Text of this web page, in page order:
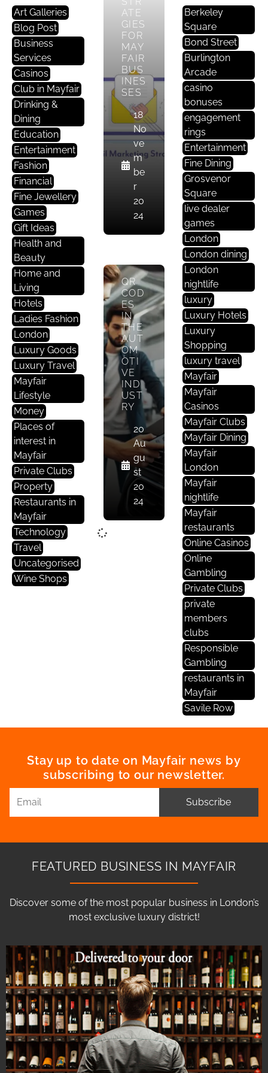
Art Galleries
Blog Post
Business
Services
Casinos
Club in Mayfair
Drinking &
Dining
Education
Entertainment
Fashion
Financial
Fine Jewellery
Games
Gift Ideas
Health and
Beauty
Home and
Living
Hotels
Ladies Fashion
London
Luxury Goods
Luxury Travel
Mayfair
Lifestyle
Money
Places of
interest in
Mayfair
Private Clubs
Property
Restaurants in
Mayfair
Technology
Travel
Uncategorised
Wine Shops
ATE
GIES
FOR
MAY
FAIR
BUS
INES
SES
18
No
ve
m
be
r
20
24
T
E
C
H
N
O
QR
COD
ES
IN
THE
AUT
OM
OTI
VE
IND
UST
RY
20
Au
gu
st
20
24
Berkeley
Square
Bond Street
Burlington
Arcade
casino
bonuses
engagement
rings
Entertainment
Fine Dining
Grosvenor
Square
live dealer
games
London
London dining
London
nightlife
luxury
Luxury Hotels
Luxury
Shopping
luxury travel
Mayfair
Mayfair
Casinos
Mayfair Clubs
Mayfair Dining
Mayfair
London
Mayfair
nightlife
Mayfair
restaurants
Online Casinos
Online
Gambling
Private Clubs
private
members
clubs
Responsible
Gambling
restaurants in
Mayfair
Savile Row
Stay up to date on Mayfair news by
subscribing to our newsletter.
Subscribe
FEATURED BUSINESS IN MAYFAIR
Discover some of the most popular business in London’s
most exclusive luxury district!